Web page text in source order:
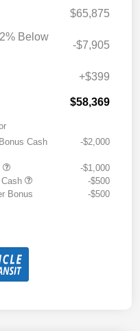
$65,875
Below
-$7,905
+$399
$58,369
Cash
-$2,000
-$1,000
-$500
Bonus
-$500